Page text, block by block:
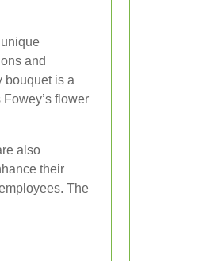
and
bouquet is a
flower
also
their
The